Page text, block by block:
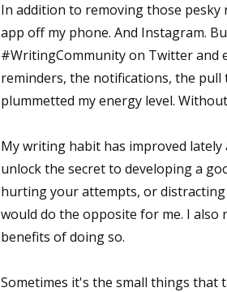
In addition to removing those
app off my phone. And Instagram.
#WritingCommunity on Twitter and
reminders, the notifications, the pull
plummetted my energy level.
My writing habit has improved
unlock the secret to developing a
hurting your attempts, or
would do the opposite for me. I also
benefits of doing so.
Sometimes it's the small things that